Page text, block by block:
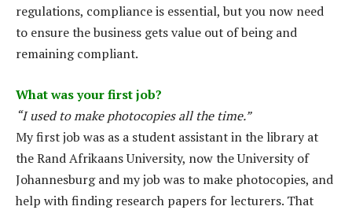
regulations, compliance is essential, but you now need
to ensure the business gets value out of being and
remaining compliant.
What was your first job?
“I used to make photocopies all the time.”
My first job was as a student assistant in the library at
the Rand Afrikaans University, now the University of
Johannesburg and my job was to make photocopies, and
help with finding research papers for lecturers. That